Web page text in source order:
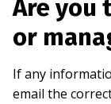
Are you
or
If any
email the